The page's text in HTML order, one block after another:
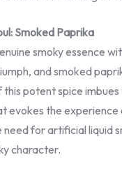
Smoked Paprika
smoky essence
and smoked
potent spice
evokes the
need for artificial liquid
character.